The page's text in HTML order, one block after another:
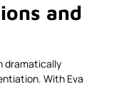
and
dramatically
With Eva